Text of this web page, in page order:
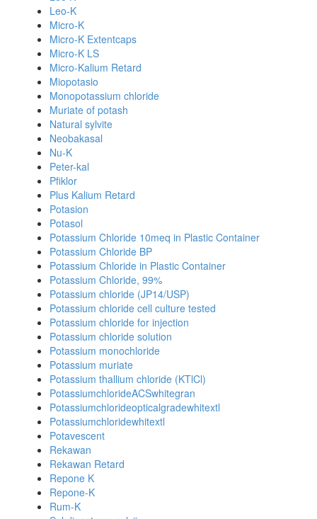
Leo-K
Micro-K
Micro-K Extentcaps
Micro-K LS
Micro-Kalium Retard
Miopotasio
Monopotassium chloride
Muriate of potash
Natural sylvite
Neobakasal
Nu-K
Peter-kal
Pfiklor
Plus Kalium Retard
Potasion
Potasol
Potassium Chloride 10meq in Plastic Container
Potassium Chloride BP
Potassium Chloride in Plastic Container
Potassium Chloride, 99%
Potassium chloride (JP14/USP)
Potassium chloride cell culture tested
Potassium chloride for injection
Potassium chloride solution
Potassium monochloride
Potassium muriate
Potassium thallium chloride (KTlCl)
PotassiumchlorideACSwhitegran
Potassiumchlorideopticalgradewhitextl
Potassiumchloridewhitextl
Potavescent
Rekawan
Rekawan Retard
Repone K
Repone-K
Rum-K